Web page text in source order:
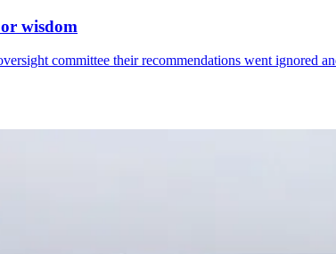
wisdom
committee their recommendations went ignored